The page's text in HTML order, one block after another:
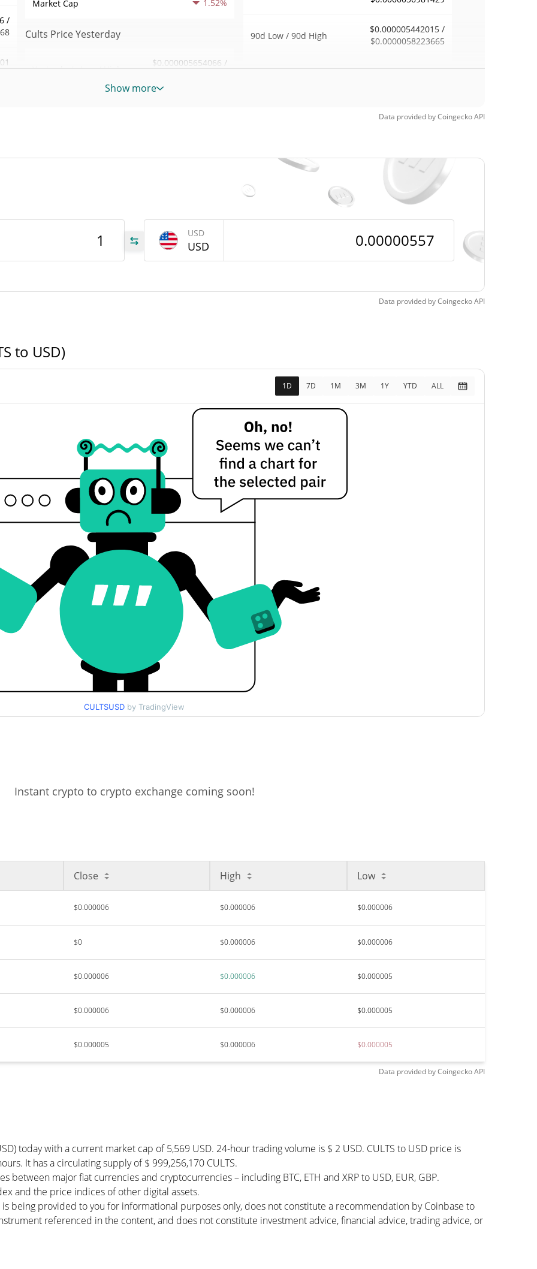
/
Market Cap
1.52%
Cults Price Yesterday
Yesterday's Low / High
$0.000005654066 /
90d Low / 90d High
$0.000005442015 /
$0.0000058223665
52 Week Low / 52 Week
$0.0000054137088 /
$0.00253382
All Time Low
Jul 28, 2026 (9 days ago)
$0.00000501
11.17%
Show more
Data provided byCoingeckoAPI
USD
USD
Data provided byCoingeckoAPI
to USD)
1D 7D 1M 3M 1Y YTD ALL
CULTSUSD by TradingView
Instant crypto to crypto exchange coming soon!
Close High Low
$0.000006 $0.000006 $0.000006
$0 $0.000006 $0.000006
$0.000006 $0.000006 $0.000005
$0.000006 $0.000006 $0.000005
$0.000005 $0.000006 $0.000005
Data provided byCoingeckoAPI
today with a current market cap of 5,569 USD. 24-hour trading volume is $ 2 USD. CULTS to USD price is
It has a circulating supply of $ 999,256,170 CULTS.
between major fiat currencies and cryptocurrencies – including BTC, ETH and XRP to USD, EUR, GBP.
and the price indices of other digital assets.
being provided to you for informational purposes only, does not constitute a recommendation by Coinbase to
referenced in the content, and does not constitute investment advice, financial advice, trading advice, or